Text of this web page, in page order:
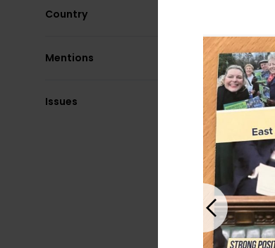
Country
Mentions
Issues
Previous